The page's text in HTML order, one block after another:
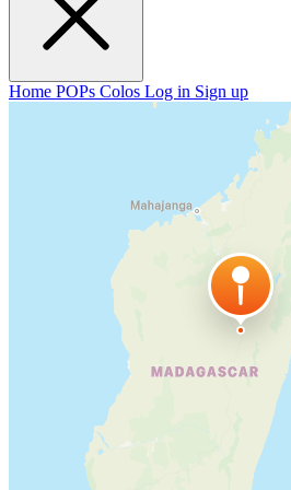
Home POPs Colos Log in Sign up